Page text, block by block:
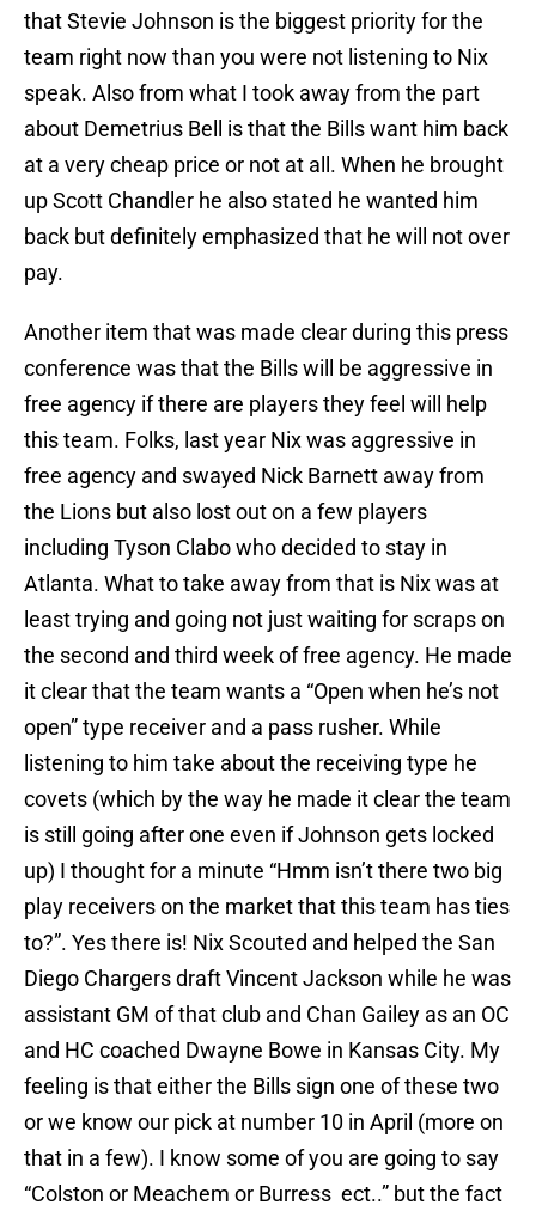
that Stevie Johnson is the biggest priority for the
team right now than you were not listening to Nix
speak. Also from what I took away from the part
about Demetrius Bell is that the Bills want him back
at a very cheap price or not at all. When he brought
up Scott Chandler he also stated he wanted him
back but definitely emphasized that he will not over
pay.
Another item that was made clear during this press
conference was that the Bills will be aggressive in
free agency if there are players they feel will help
this team. Folks, last year Nix was aggressive in
free agency and swayed Nick Barnett away from
the Lions but also lost out on a few players
including Tyson Clabo who decided to stay in
Atlanta. What to take away from that is Nix was at
least trying and going not just waiting for scraps on
the second and third week of free agency. He made
it clear that the team wants a “Open when he’s not
open” type receiver and a pass rusher. While
listening to him take about the receiving type he
covets (which by the way he made it clear the team
is still going after one even if Johnson gets locked
up) I thought for a minute “Hmm isn’t there two big
play receivers on the market that this team has ties
to?”. Yes there is! Nix Scouted and helped the San
Diego Chargers draft Vincent Jackson while he was
assistant GM of that club and Chan Gailey as an OC
and HC coached Dwayne Bowe in Kansas City. My
feeling is that either the Bills sign one of these two
or we know our pick at number 10 in April (more on
that in a few). I know some of you are going to say
“Colston or Meachem or Burress ect..” but the fact